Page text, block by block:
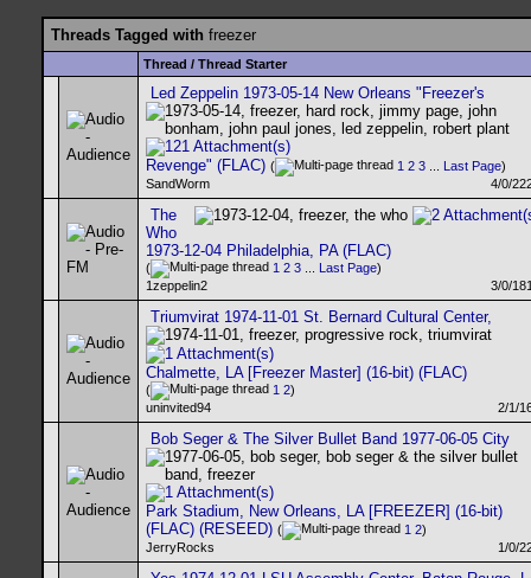
Threads Tagged with freezer
Thread / Thread Starter
Led Zeppelin 1973-05-14 New Orleans "Freezer's
Revenge" (FLAC) ( 1 2 3 Last Page)
SandWorm
4/0/
The
Who
1973-12-04 Philadelphia, PA (FLAC)
( 1 2 3 Last Page)
1zeppelin2
3/0/
Triumvirat 1974-11-01 St. Bernard Cultural Center,
Chalmette, LA [Freezer Master] (16-bit) (FLAC)
( 1 2)
uninvited94
2/1/
Bob Seger & The Silver Bullet Band 1977-06-05 City
Park Stadium, New Orleans, LA [FREEZER] (16-bit)
(FLAC) (RESEED) ( 1 2)
JerryRocks
1/0/